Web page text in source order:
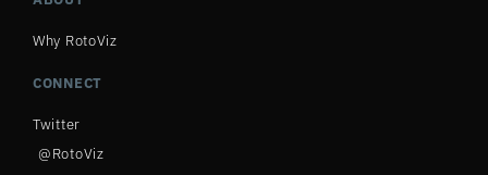
Why RotoViz
CONNECT
Twitter
@RotoViz